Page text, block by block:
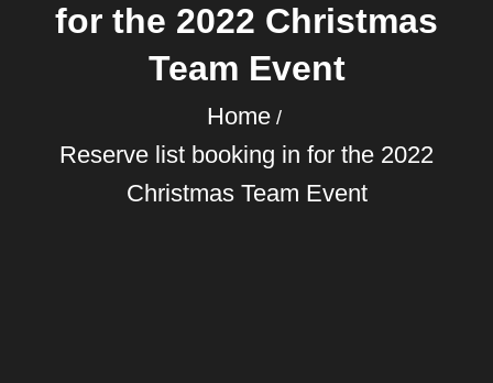
for the 2022 Christmas
Team Event
Home
Reserve list booking in for the 2022
Christmas Team Event